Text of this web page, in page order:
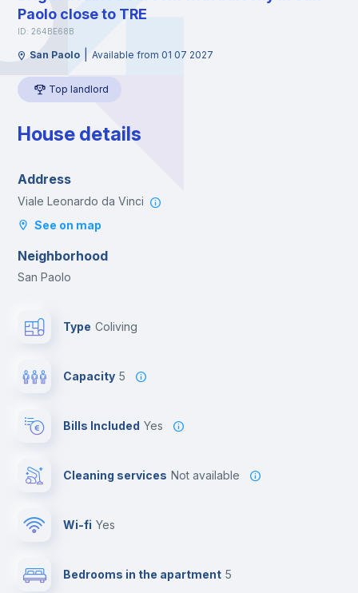
Paolo close to TRE
ID: 264BE68B
San Paolo Available from 01 07 2027
Top landlord
House details
Address
Viale Leonardo da Vinci
See on map
Neighborhood
San Paolo
Type Coliving
Capacity 5
Bills Included Yes
Cleaning services Not available
Wi-fi yes
Bedrooms in the apartment 5